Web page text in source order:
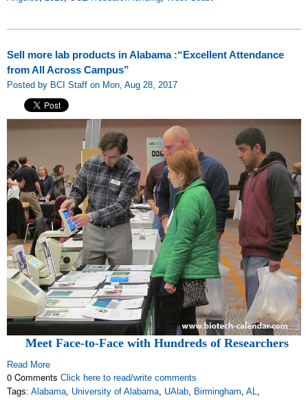
Sell more lab products in Alabama :“Excellent Attendance
from All Across Campus”
Posted by BCI Staff on Mon, Aug 28, 2017
Meet Face-to-Face with Hundreds of Researchers
Read More
0 Comments Click here to read/write comments
Tags: Alabama, University of Alabama, UAlab, Birmingham, AL,